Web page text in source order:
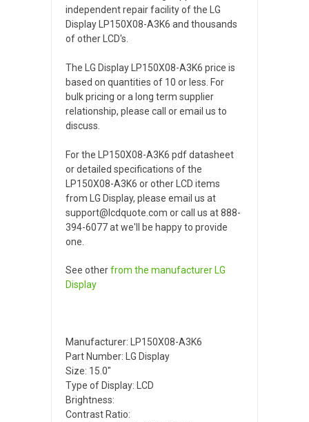
independent repair facility of the LG
Display LP150X08-A3K6 and thousands
of other LCD's.
The LG Display LP150X08-A3K6 price is
based on quantities of 10 or less. For
bulk pricing or a long term supplier
relationship, please call or email us to
discuss.
For the LP150X08-A3K6 pdf datasheet
or detailed specifications of the
LP150X08-A3K6 or other LCD items
from LG Display, please email us at
support@lcdquote.com or call us at 888-
394-6077 at we'll be happy to provide
one.
See otherfrom the manufacturer LG
Display
Manufacturer: LP150X08-A3K6
Part Number: LG Display
Size: 15.0"
Type of Display: LCD
Brightness:
Contrast Ratio: